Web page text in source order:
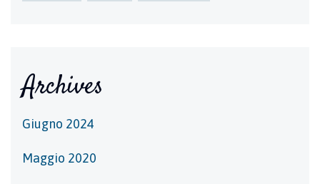
Archives
Giugno 2024
Maggio 2020